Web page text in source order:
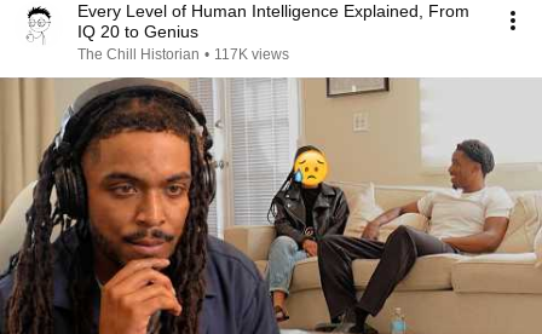
Every Level of Human Intelligence Explained, From
IQ 20 to Genius
The Chill Historian • 117K views